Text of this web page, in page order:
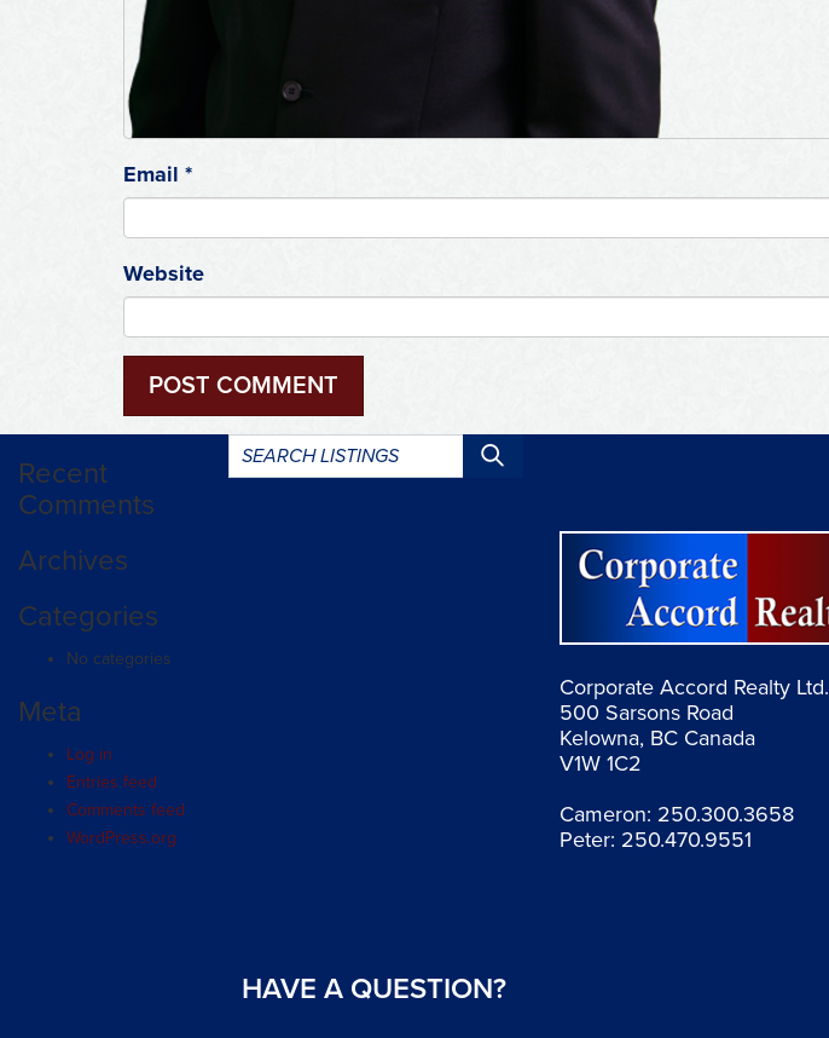
Email *
Website
Search
listings:
Recent
Comments
Archives
Categories
No categories
Meta
Log in
Entries feed
Comments feed
WordPress.org
Corporate Accord Realty Ltd.
500 Sarsons Road
Kelowna, BC Canada
V1W 1C2
Cameron: 250.300.3658
Peter: 250.470.9551
HAVE A QUESTION?